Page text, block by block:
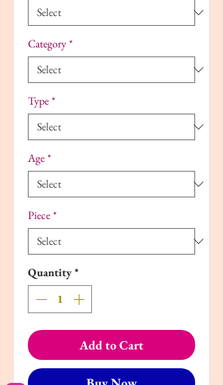
Category*
Type*
Age*
Piece*
Quantity*
Add to Cart